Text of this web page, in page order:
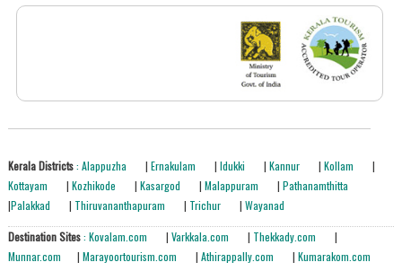
Kerala Districts: Alappuzha | Ernakulam | Idukki | Kannur | Kollam
|
Kottayam
| Kozhikode | Kasargod | Malappuram | Pathanamthitta
|Palakkad | Thiruvananthapuram | Trichur | Wayanad
Destination Sites: Kovalam.com | Varkkala.com | Thekkady.com
|
Munnar.com
| Marayoortourism.com | Athirappally.com | Kumarakom.com